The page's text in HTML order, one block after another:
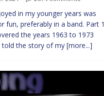
in my younger years was
fun, preferably in a band. Part 1
the years 1963 to 1973
told the story of my [more...]